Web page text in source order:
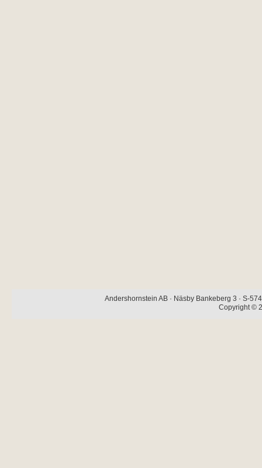
Andershornstein AB · Näsby Bankeberg 3 · S-
Copyright ©